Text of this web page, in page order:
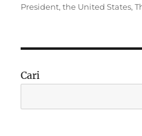
on
President,the United States,
Cari